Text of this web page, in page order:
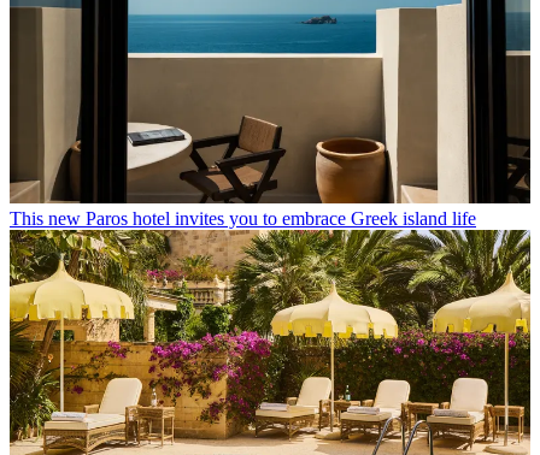
This new Paros hotel invites you to embrace Greek island life